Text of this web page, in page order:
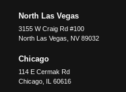
North Las Vegas
3155 W Craig Rd #100
North Las Vegas
NV 89032
Chicago
114 E Cermak Rd
Chicago IL 60616